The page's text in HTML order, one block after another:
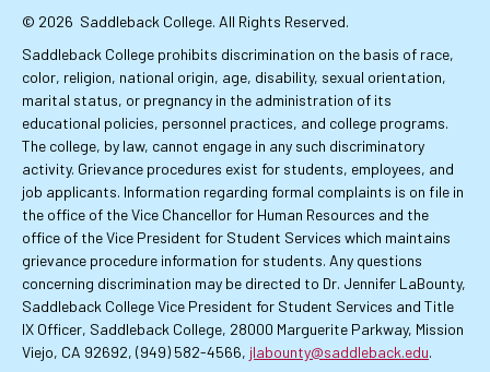
© 2026 Saddleback College. All Rights Reserved.
Saddleback College prohibits discrimination on the basis of race,
color, religion, national origin, age, disability, sexual orientation,
marital status, or pregnancy in the administration of its
educational policies, personnel practices, and college programs.
The college, by law, cannot engage in any such discriminatory
activity. Grievance procedures exist for students, employees, and
job applicants. Information regarding formal complaints is on file in
the office of the Vice Chancellor for Human Resources and the
office of the Vice President for Student Services which maintains
grievance procedure information for students. Any questions
concerning discrimination may be directed to Dr. Jennifer LaBounty,
Saddleback College Vice President for Student Services and Title
IX Officer, Saddleback College, 28000 Marguerite Parkway, Mission
Viejo, CA 92692, (949) 582-4566, jlabounty@saddleback.edu.